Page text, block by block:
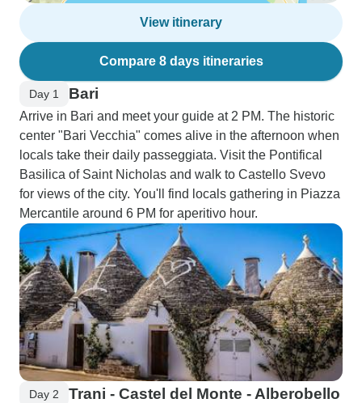
View itinerary
Compare 8 days itineraries
Day 1 Bari
Arrive in Bari and meet your guide at 2 PM. The historic
center "Bari Vecchia" comes alive in the afternoon when
locals take their daily passeggiata. Visit the Pontifical
Basilica of Saint Nicholas and walk to Castello Svevo
for views of the city. You'll find locals gathering in Piazza
Mercantile around 6 PM for aperitivo hour.
Day 2 Trani - Castel del Monte - Alberobello